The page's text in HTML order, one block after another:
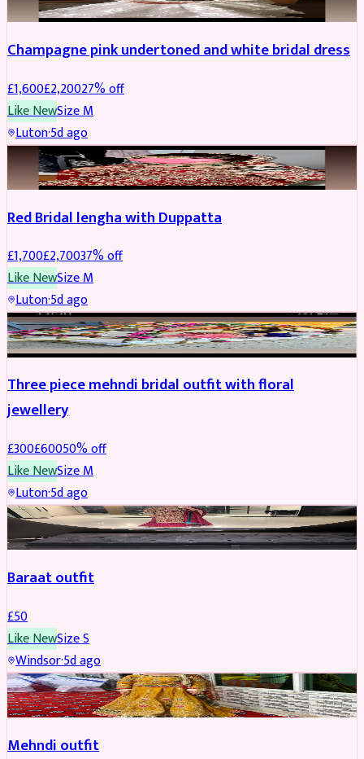
Champagne pink undertoned and white bridal dress
£1,600£2,20027% off
Like NewSizeM
Luton·5d ago
BRIDAL REDUCED
Red Bridal lengha with Duppatta
£1,700£2,70037% off
Like NewSizeM
Luton·5d ago
BRIDAL REDUCED
Three piece mehndi bridal outfit with floral
jewellery
£300£60050% off
Like NewSizeM
Luton·5d ago
SALWAR KAMEEZ
Baraat outfit
£50
Like NewSizeS
Windsor·5d ago
SALWAR KAMEEZ
Mehndi outfit